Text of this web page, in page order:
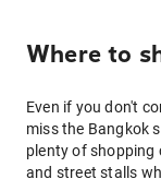
Where to
Even if you don't
miss the Bangkok
plenty of shopping
and street stalls